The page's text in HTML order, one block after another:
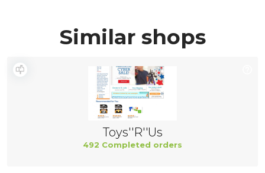
Similar shops
Toys''R''Us
492 Completed orders